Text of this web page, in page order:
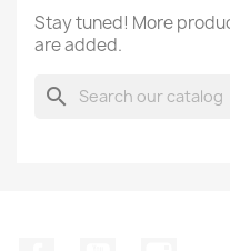
Stay tuned! More
are added.
search